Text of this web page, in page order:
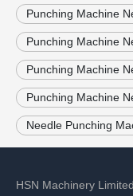
Punching Machine
Punching Machine
Punching Machine
Punching Machine
Needle Punching
HSN Machinery